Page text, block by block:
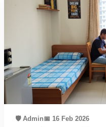
🛡️ Admin📅 16 Feb 2026